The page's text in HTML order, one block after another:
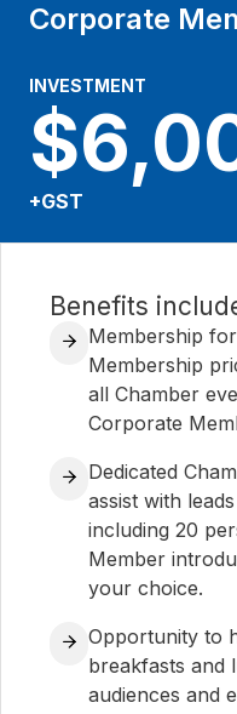
Corporate
INVESTMENT
+GST
Benefits
Membership
Membership
all Chamber
Corporate
Dedicated
assist with
including 20
Member
your choice.
Opportunity to
breakfasts and
audiences and